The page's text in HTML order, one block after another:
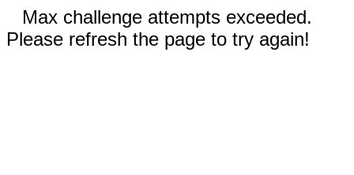
Max challenge attempts exceeded.
Please refresh the page to try again!